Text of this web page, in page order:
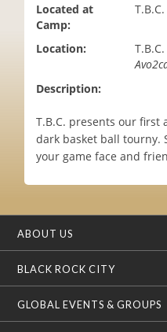
Located at
Camp:
T.B.C.
Location:
T.B.C.
Description:
T.B.C. presents our first
dark basket ball tourny.
your game face and
ABOUT US
BLACK ROCK CITY
GLOBAL EVENTS & GROUPS